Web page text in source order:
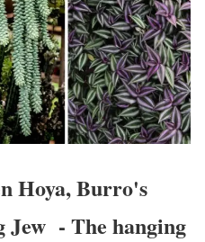
Hoya, Burro's
Jew - The hanging